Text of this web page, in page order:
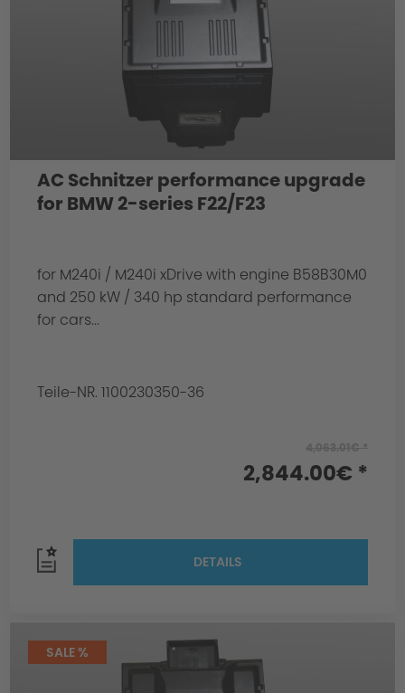
AC Schnitzer performance upgrade
for BMW 2-series F22/F23
for M240i / M240i xDrive with engine B58B30M0
and 250 kW / 340 hp standard performance
for cars...
Teile-NR. 1100230350-36
2,844.00€ *
DETAILS
SALE %